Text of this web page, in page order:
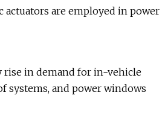
are employed in power
rise in demand for in-vehicle
systems, and power windows